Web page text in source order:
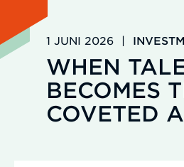
1 JUNI 2026 |
WHEN
BECOMES
COVETED